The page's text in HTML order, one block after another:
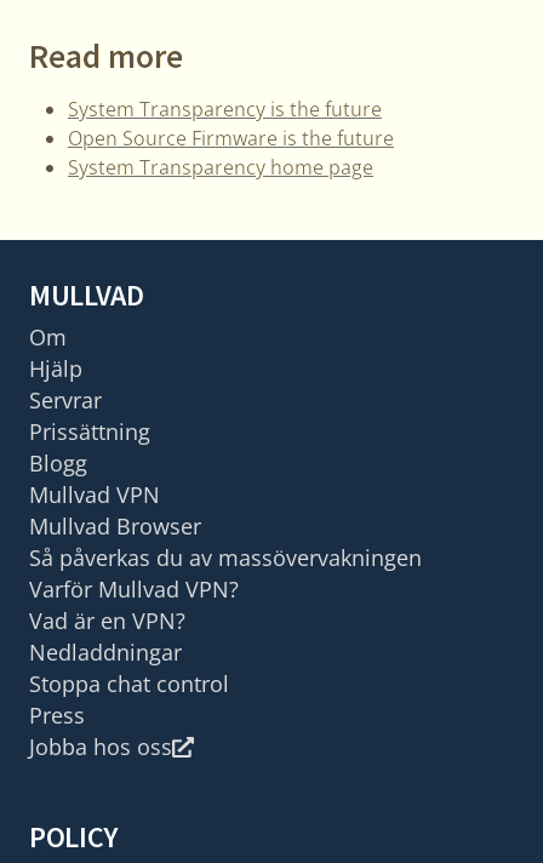
Read more
System Transparency is the future
Open Source Firmware is the future
System Transparency home page
MULLVAD
Om
Hjälp
Servrar
Prissättning
Blogg
Mullvad VPN
Mullvad Browser
Så påverkas du av massövervakningen
Varför Mullvad VPN?
Vad är en VPN?
Nedladdningar
Stoppa chat control
Press
Jobba hos oss
POLICY